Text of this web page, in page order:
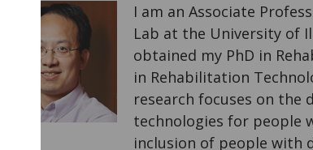
I am an Associate
Lab at the University of
obtained my PhD in
in Rehabilitation
research focuses on the
technologies for people
inclusion of people with